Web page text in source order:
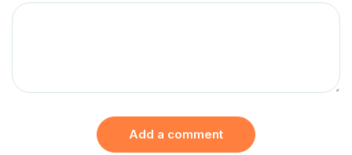
Add a comment